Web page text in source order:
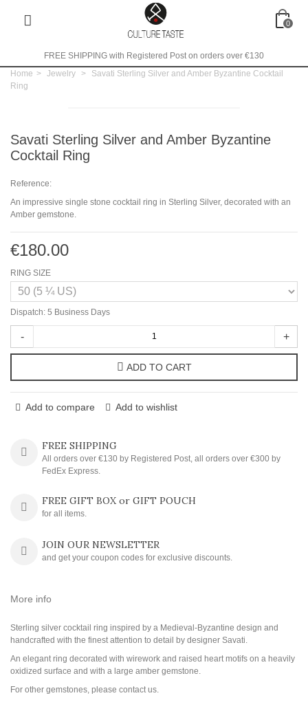
0
FREE SHIPPING with Registered Post on orders over €130
Home > Jewelry >
Savati Sterling Silver and Amber Byzantine Cocktail
Ring
Savati Sterling Silver and Amber Byzantine
Cocktail Ring
Reference:
An impressive single stone cocktail ring in Sterling Silver, decorated with an
Amber gemstone.
€180.00
RING SIZE
Dispatch: 5 Business Days
- +
ADD TO CART
Add to compare Add to wishlist
FREE SHIPPING
All orders over €130 by Registered Post, all orders over €300 by
FedEx Express.
FREE GIFT BOX or GIFT POUCH
for all items.
JOIN OUR NEWSLETTER
and get your coupon codes for exclusive discounts.
More info
Sterling silver cocktail ring inspired by a Medieval-Byzantine design and
handcrafted with the finest attention to detail by designer Savati.
An elegant ring decorated with wirework and raised heart motifs on a heavily
oxidized surface and with a large amber gemstone.
For other gemstones, please contact us.